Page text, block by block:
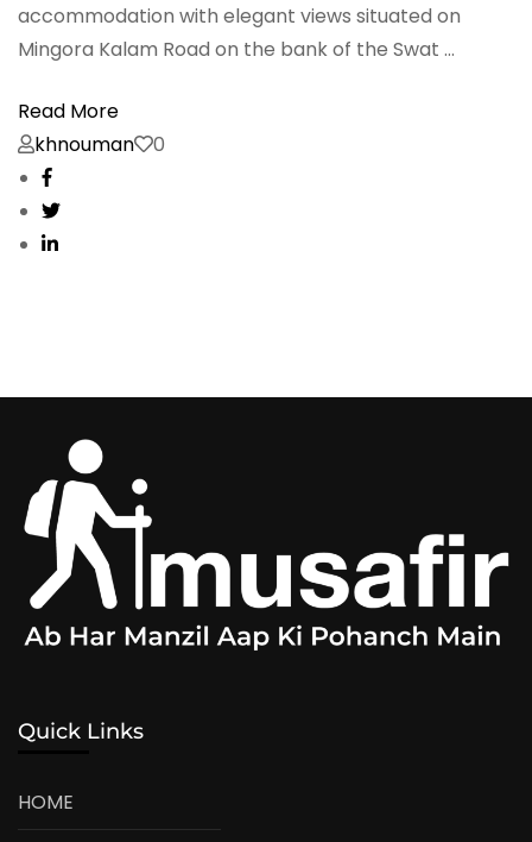
accommodation with elegant views situated on
Mingora Kalam Road on the bank of the Swat …
Read More
khnouman
0
Quick Links
HOME